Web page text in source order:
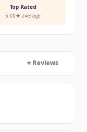
⭐ Reviews
Top Rated
5.00★ average